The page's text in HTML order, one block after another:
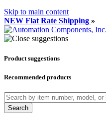
Skip to main content
NEW Flat Rate Shipping »
Product suggestions
Recommended products
Search